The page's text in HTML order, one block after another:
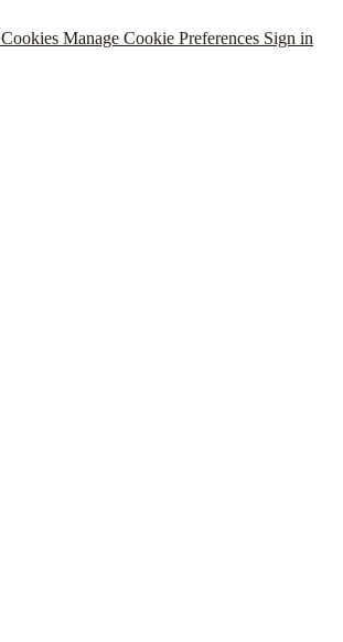
Cookies Manage Cookie Preferences Sign in